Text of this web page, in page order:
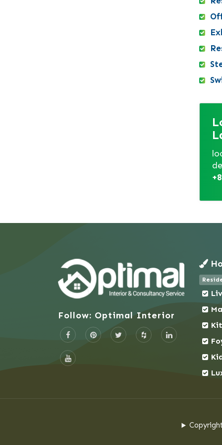
mymensingh
Narayanganj
narayanganj
Narsingdi
Natore
Netrokona
Nilphamari
Follow: Optimal Interior